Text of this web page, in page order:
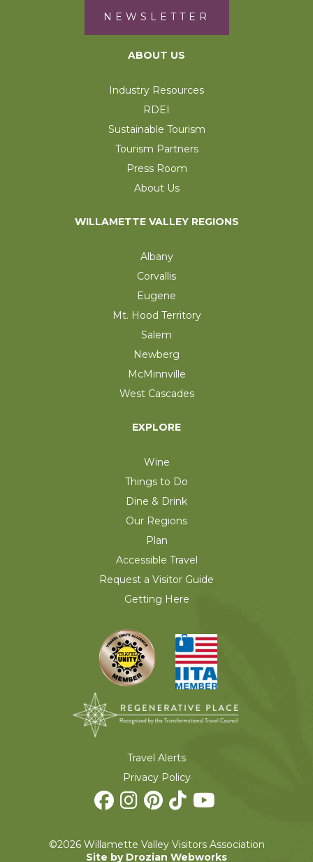
NEWSLETTER
ABOUT US
Industry Resources
RDEI
Sustainable Tourism
Tourism Partners
Press Room
About Us
WILLAMETTE VALLEY REGIONS
Albany
Corvallis
Eugene
Mt. Hood Territory
Salem
Newberg
McMinnville
West Cascades
EXPLORE
Wine
Things to Do
Dine & Drink
Our Regions
Plan
Accessible Travel
Request a Visitor Guide
Getting Here
Travel Alerts
Privacy Policy
©2026 Willamette Valley Visitors Association
Site by Drozian Webworks